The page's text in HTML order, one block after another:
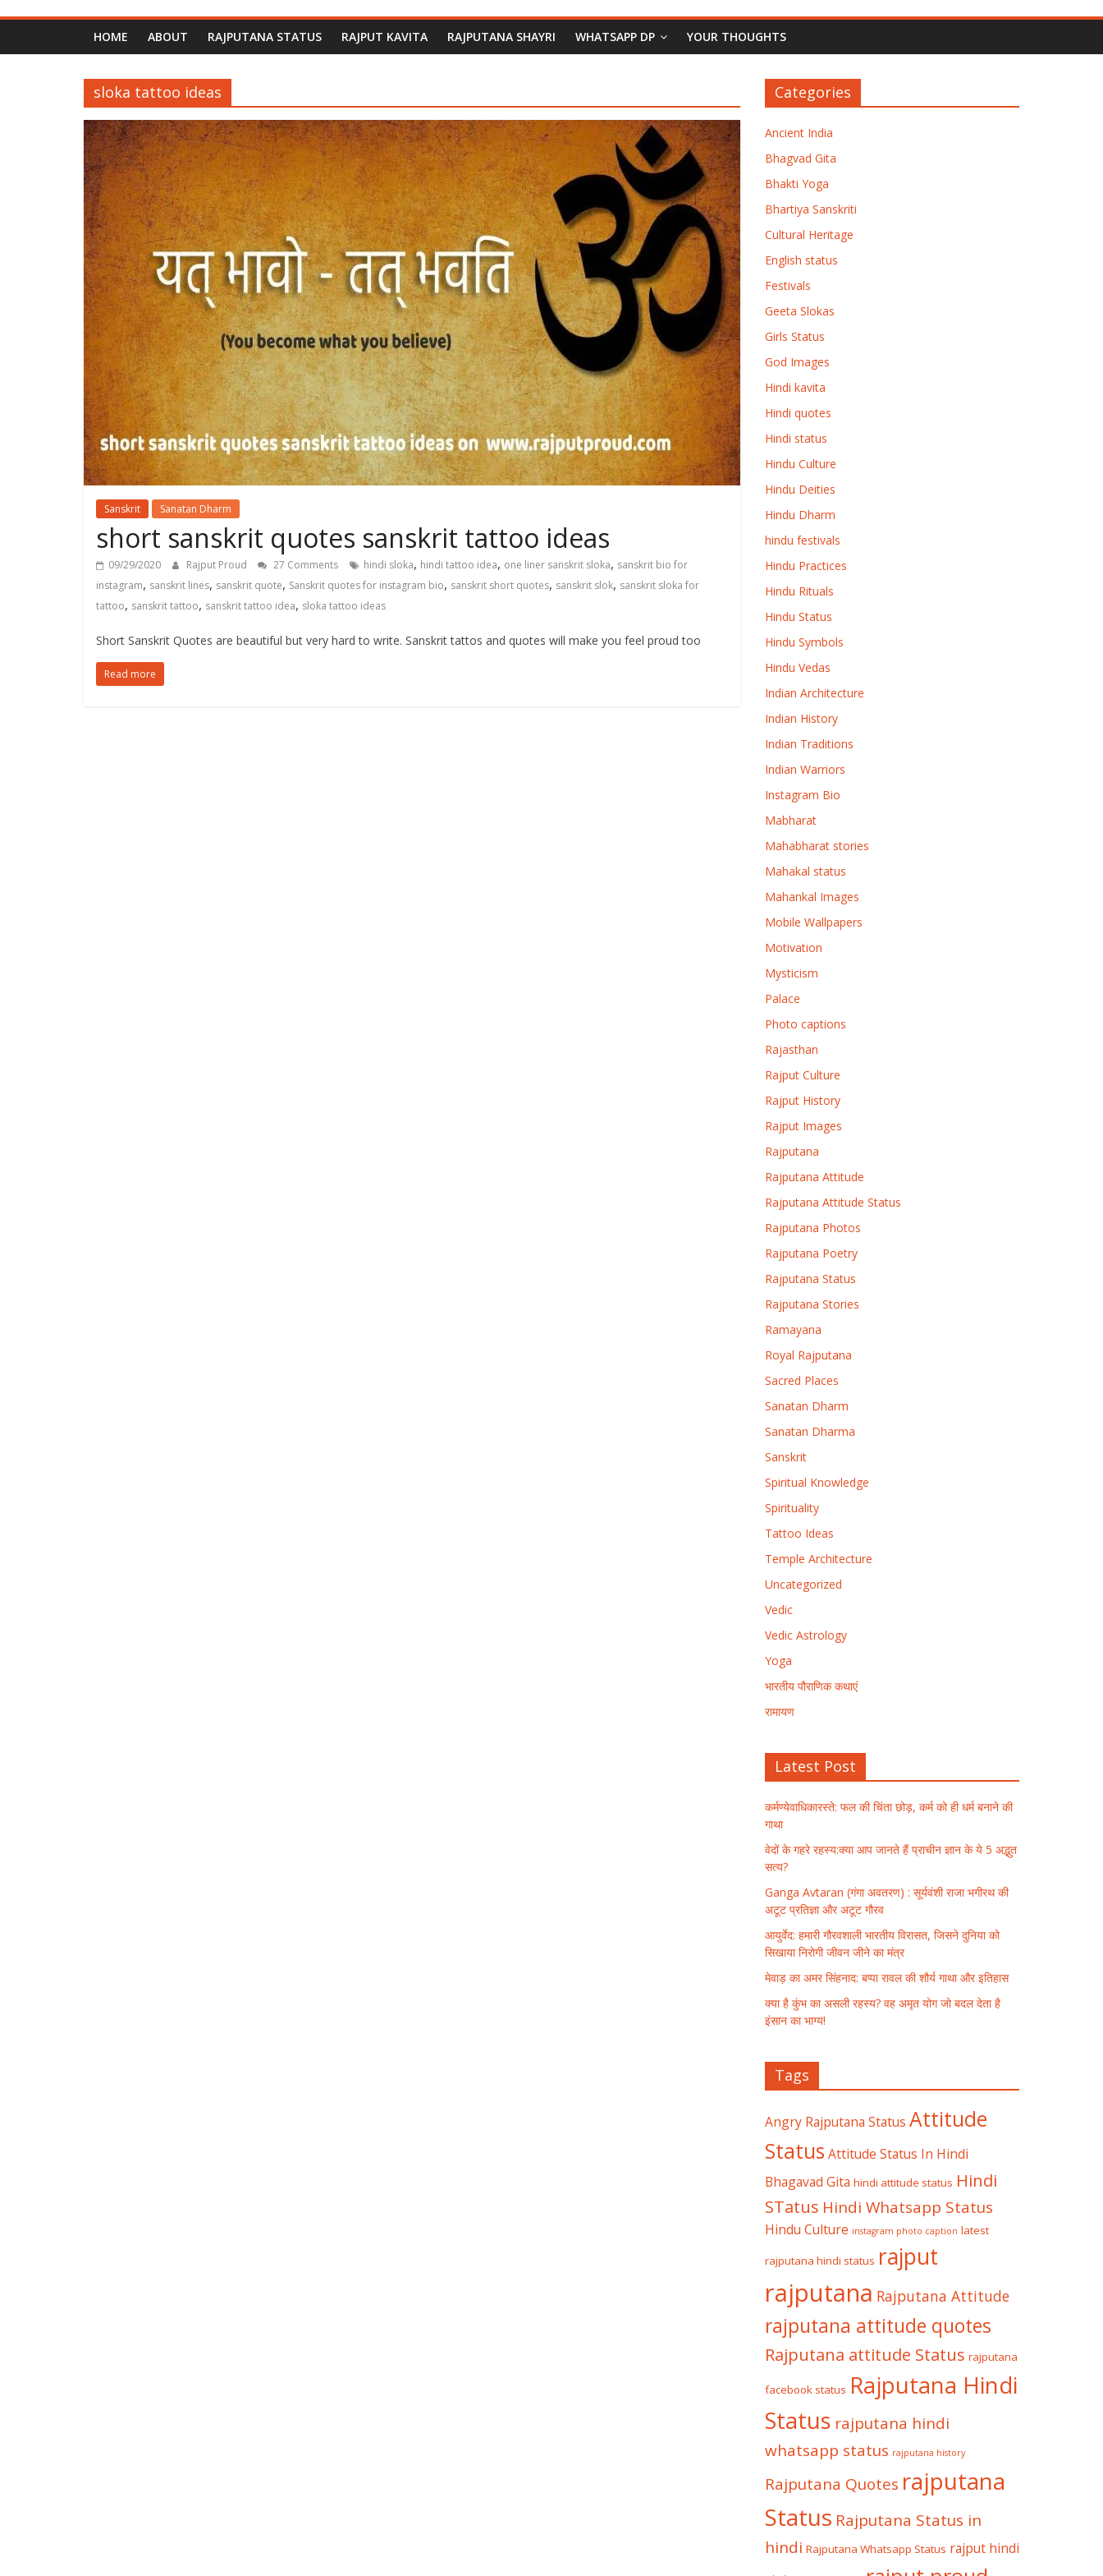
HOME ABOUT RAJPUTANA STATUS RAJPUT KAVITA RAJPUTANA SHAYRI WHATSAPP DP YOUR THOUGHTS
sloka tattoo ideas
Sanskrit Sanatan Dharm
short sanskrit quotes sanskrit tattoo ideas
09/29/2020 Rajput Proud 27 Comments hindi sloka, hindi tattoo idea, one liner sanskrit sloka, sanskrit bio for
instagram, sanskrit lines, sanskrit quote, Sanskrit quotes for instagram bio, sanskrit short quotes, sanskrit slok, sanskrit sloka for
tattoo, sanskrit tattoo, sanskrit tattoo idea, sloka tattoo ideas
Short Sanskrit Quotes are beautiful but very hard to write. Sanskrit tattos and quotes will make you feel proud too
Read more
Categories
Ancient India
Bhagvad Gita
Bhakti Yoga
Bhartiya Sanskriti
Cultural Heritage
English status
Festivals
Geeta Slokas
Girls Status
God Images
Hindi kavita
Hindi quotes
Hindi status
Hindu Culture
Hindu Deities
Hindu Dharm
hindu festivals
Hindu Practices
Hindu Rituals
Hindu Status
Hindu Symbols
Hindu Vedas
Indian Architecture
Indian History
Indian Traditions
Indian Warriors
Instagram Bio
Mabharat
Mahabharat stories
Mahakal status
Mahankal Images
Mobile Wallpapers
Motivation
Mysticism
Palace
Photo captions
Rajasthan
Rajput Culture
Rajput History
Rajput Images
Rajputana
Rajputana Attitude
Rajputana Attitude Status
Rajputana Photos
Rajputana Poetry
Rajputana Status
Rajputana Stories
Ramayana
Royal Rajputana
Sacred Places
Sanatan Dharm
Sanatan Dharma
Sanskrit
Spiritual Knowledge
Spirituality
Tattoo Ideas
Temple Architecture
Uncategorized
Vedic
Vedic Astrology
Yoga
भारतीय पौराणिक कथाएं
रामायण
Latest Post
कर्मण्येवाधिकारस्ते: फल की चिंता छोड़, कर्म को ही धर्म बनाने की
गाथा
वेदों के गहरे रहस्य:क्या आप जानते हैं प्राचीन ज्ञान के ये 5 अद्भुत
सत्य?
Ganga Avtaran (गंगा अवतरण) : सूर्यवंशी राजा भगीरथ की
अटूट प्रतिज्ञा और अटूट गौरव
आयुर्वेद: हमारी गौरवशाली भारतीय विरासत, जिसने दुनिया को
सिखाया निरोगी जीवन जीने का मंत्र
मेवाड़ का अमर सिंहनाद: बप्पा रावल की शौर्य गाथा और इतिहास
क्या है कुंभ का असली रहस्य? वह अमृत योग जो बदल देता है
इंसान का भाग्य!
Tags
Angry Rajputana Status Attitude
Status Attitude Status In Hindi
Bhagavad Gita hindi attitude status Hindi
STatus Hindi Whatsapp Status
Hindu Culture instagram photo caption latest
rajputana hindi status rajput
rajputana Rajputana Attitude
rajputana attitude quotes
Rajputana attitude Status rajputana
facebook status Rajputana Hindi
Status rajputana hindi
whatsapp status rajputana history
Rajputana Quotes rajputana
Status Rajputana Status in
hindi Rajputana Whatsapp Status rajput hindi